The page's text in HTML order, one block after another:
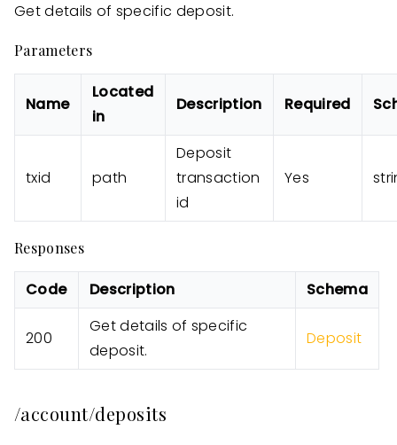
Get details of specific deposit.
Parameters
Name
Located
in
Description Required
txid path
Deposit
transaction
id
Yes
Responses
Code Description Schema
200
Get details of specific
deposit.
Deposit
/account/deposits